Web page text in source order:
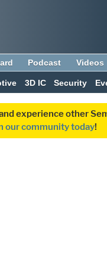
Podcast Videos
3D IC Security
experience other
our community today!